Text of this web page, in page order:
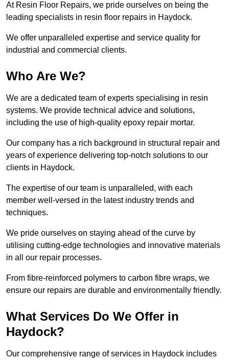
At Resin Floor Repairs, we pride ourselves on being the
leading specialists in resin floor repairs in Haydock.
We offer unparalleled expertise and service quality for
industrial and commercial clients.
Who Are We?
We are a dedicated team of experts specialising in resin
systems. We provide technical advice and solutions,
including the use of high-quality epoxy repair mortar.
Our company has a rich background in structural repair and
years of experience delivering top-notch solutions to our
clients in Haydock.
The expertise of our team is unparalleled, with each
member well-versed in the latest industry trends and
techniques.
We pride ourselves on staying ahead of the curve by
utilising cutting-edge technologies and innovative materials
in all our repair processes.
From fibre-reinforced polymers to carbon fibre wraps, we
ensure our repairs are durable and environmentally friendly.
What Services Do We Offer in
Haydock?
Our comprehensive range of services in Haydock includes